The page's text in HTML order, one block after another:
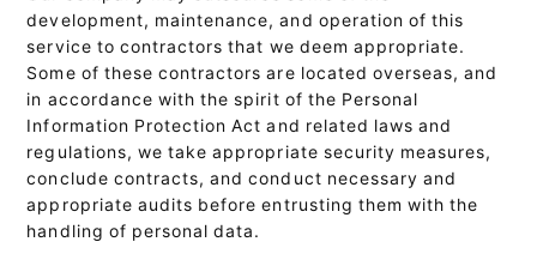
development, maintenance, and operation of this
service to contractors that we deem appropriate.
Some of these contractors are located overseas, and
in accordance with the spirit of the Personal
Information Protection Act and related laws and
regulations, we take appropriate security measures,
conclude contracts, and conduct necessary and
appropriate audits before entrusting them with the
handling of personal data.